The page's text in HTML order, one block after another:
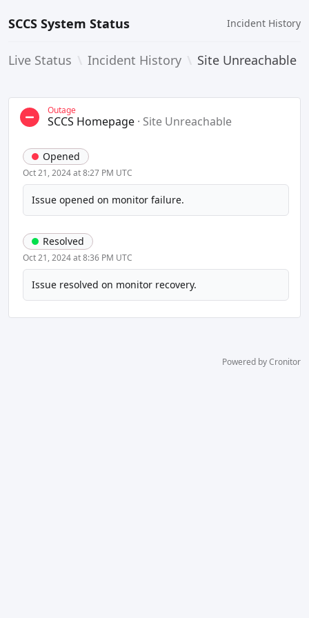
SCCS System Status Incident History
Live Status Incident History Site Unreachable
Outage
SCCS Homepage · Site Unreachable
Opened
Oct 21, 2024 at 8:27 PM UTC
Issue opened on monitor failure.
Resolved
Oct 21, 2024 at 8:36 PM UTC
Issue resolved on monitor recovery.
Powered by Cronitor